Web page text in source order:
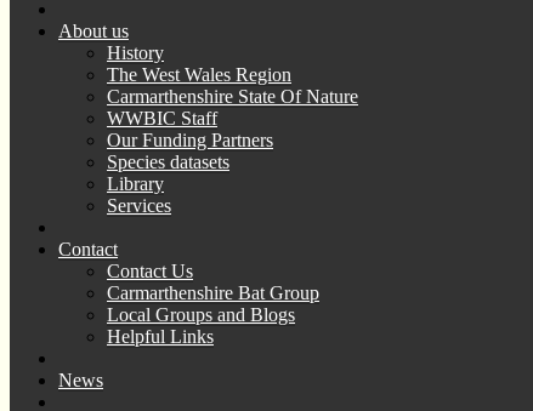
About us
History
The West Wales Region
Carmarthenshire State Of Nature
WWBIC Staff
Our Funding Partners
Species datasets
Library
Services
Contact
Contact Us
Carmarthenshire Bat Group
Local Groups and Blogs
Helpful Links
News